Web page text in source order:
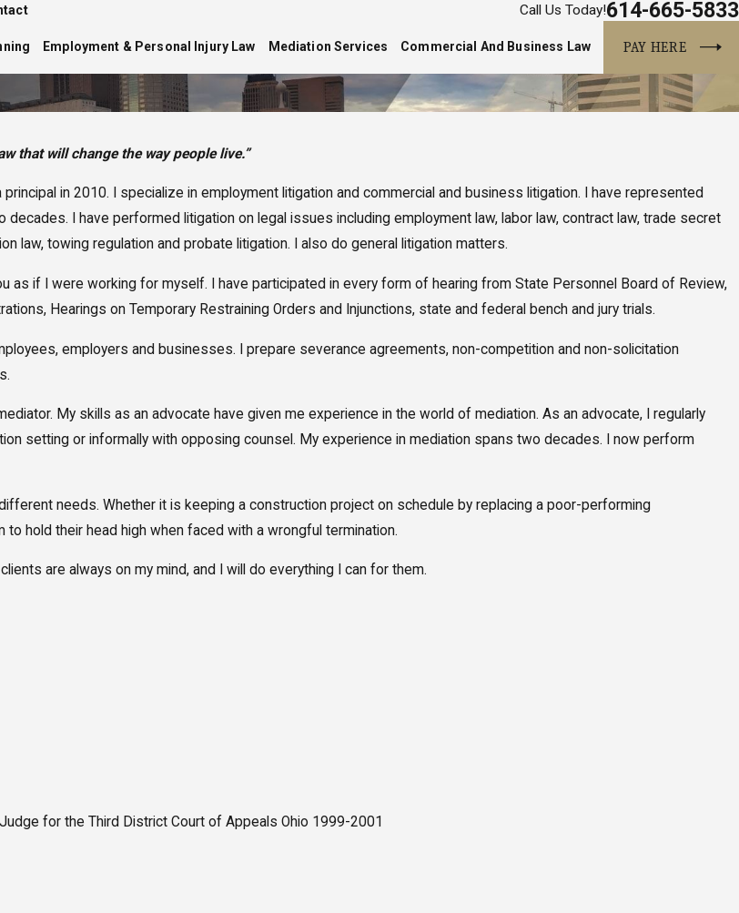
Call Us Today!614-665-5833
Employment & Personal Injury Law Mediation Services Commercial And Business Law PAY HERE
that will change the way people live.”
in 2010. I specialize in employment litigation and commercial and business litigation. I have represented
I have performed litigation on legal issues including employment law, labor law, contract law, trade secret
law, towing regulation and probate litigation. I also do general litigation matters.
as if I were working for myself. I have participated in every form of hearing from State Personnel Board of Review,
Hearings on Temporary Restraining Orders and Injunctions, state and federal bench and jury trials.
employers and businesses. I prepare severance agreements, non-competition and non-solicitation
My skills as an advocate have given me experience in the world of mediation. As an advocate, I regularly
setting or informally with opposing counsel. My experience in mediation spans two decades. I now perform
needs. Whether it is keeping a construction project on schedule by replacing a poor-performing
hold their head high when faced with a wrongful termination.
are always on my mind, and I will do everything I can for them.
for the Third District Court of Appeals Ohio 1999-2001